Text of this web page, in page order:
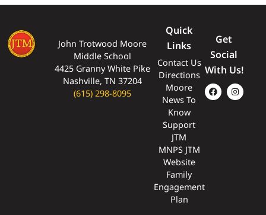
John Trotwood Moore
Middle School
4425 Granny White Pike
Nashville, TN 37204
(615) 298-8095
Quick
Links
Contact Us
Directions
Moore
News To
Know
Support
JTM
MNPS JTM
Website
Family
Engagement
Plan
Get
Social
With Us!